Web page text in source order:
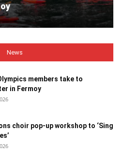
News
members take to
in Fermoy
choir pop-up workshop to ‘Sing